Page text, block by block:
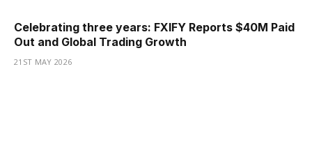
Celebrating three years: FXIFY Reports $40M Paid
Out and Global Trading Growth
21ST MAY 2026